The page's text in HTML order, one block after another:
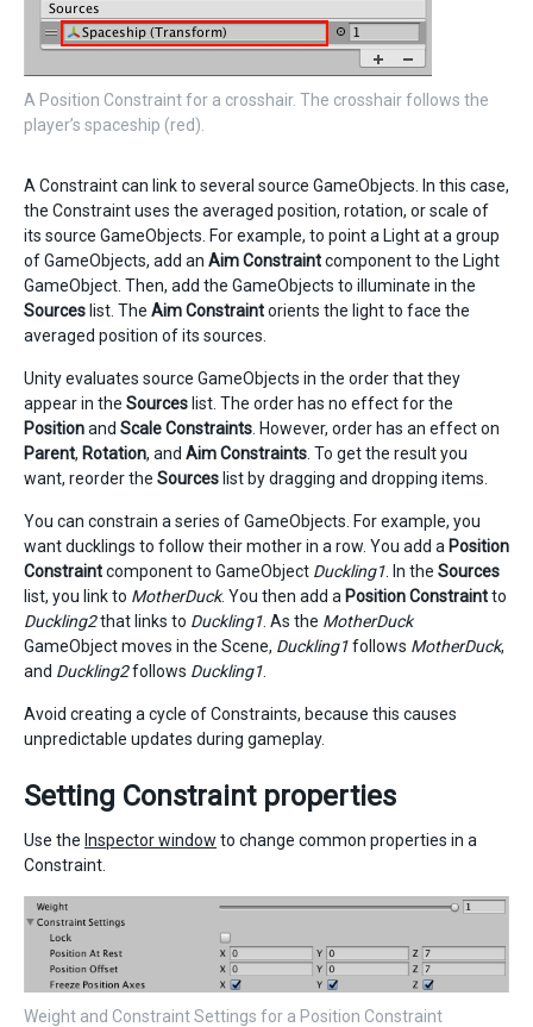
A Position Constraint for a crosshair. The crosshair follows the
player’s spaceship (red).
A Constraint can link to several source GameObjects. In this case,
the Constraint uses the averaged position, rotation, or scale of
its source GameObjects. For example, to point a Light at a group
of GameObjects, add an Aim Constraintcomponent to the Light
GameObject. Then, add the GameObjects to illuminate in the
Sources list. The Aim Constraintorients the light to face the
averaged position of its sources.
Unity evaluates source GameObjects in the order that they
appear in the Sources list. The order has no effect for the
Positionand Scale Constraints . However, order has an effect on
Parent, Rotation, and Aim Constraints . To get the result you
want, reorder the Sources list by dragging and dropping items.
You can constrain a series of GameObjects. For example, you
want ducklings to follow their mother in a row. You add a Position
Constraintcomponent to GameObject Duckling1 . In the Sources
list, you link to MotherDuck. You then add a Position Constraintto
Duckling2that links to Duckling1 . As the MotherDuck
GameObject moves in the Scene, Duckling1follows MotherDuck,
and Duckling2follows Duckling1
Avoid creating a cycle of Constraints, because this causes
unpredictable updates during gameplay.
Setting Constraint properties
Use the Inspector window to change common properties in a
Constraint.
Weight and Constraint Settings for a Position Constraint